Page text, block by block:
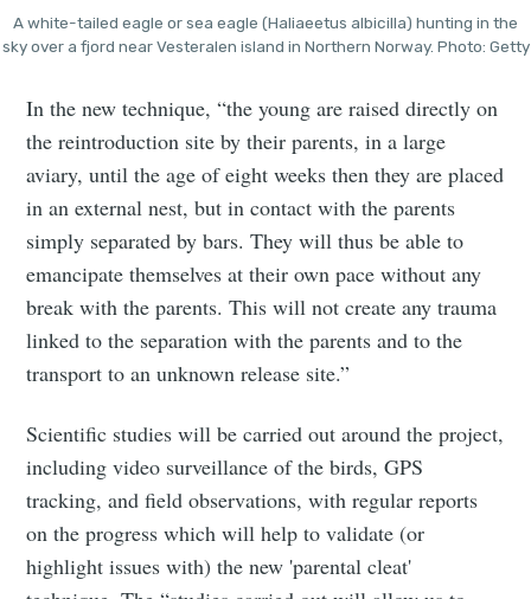
A white-tailed eagle or sea eagle (Haliaeetus albicilla) hunting in the
sky over a fjord near Vesteralen island in Northern Norway. Photo: Getty
In the new technique, “the young are raised directly on
the reintroduction site by their parents, in a large
aviary, until the age of eight weeks then they are placed
in an external nest, but in contact with the parents
simply separated by bars. They will thus be able to
emancipate themselves at their own pace without any
break with the parents. This will not create any trauma
linked to the separation with the parents and to the
transport to an unknown release site.”
Scientific studies will be carried out around the project,
including video surveillance of the birds, GPS
tracking, and field observations, with regular reports
on the progress which will help to validate (or
highlight issues with) the new 'parental cleat'